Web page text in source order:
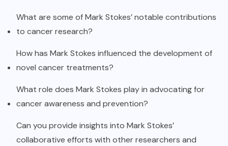
What are some of Mark Stokes’ notable contributions
to cancer research?
How has Mark Stokes influenced the development of
novel cancer treatments?
What role does Mark Stokes play in advocating for
cancer awareness and prevention?
Can you provide insights into Mark Stokes’
collaborative efforts with other researchers and